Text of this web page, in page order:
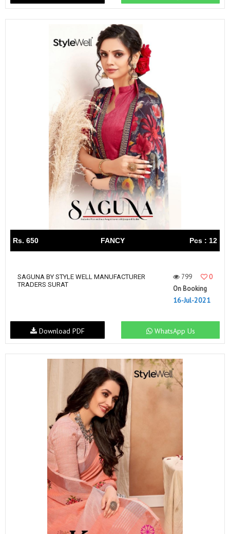
Rs. 650 FANCY Pcs : 12
SAGUNA BY STYLE WELL MANUFACTURER
TRADERS SURAT
799
0
On Booking
16-Jul-2021
WhatsApp Us
Download PDF